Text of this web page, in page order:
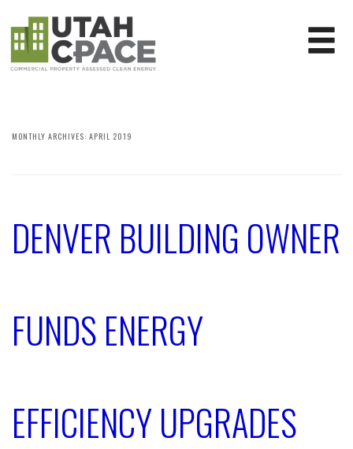
MONTHLY ARCHIVES: APRIL 2019
DENVER BUILDING OWNER
FUNDS ENERGY
EFFICIENCY UPGRADES